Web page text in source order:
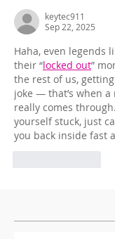
keytec911
Sep 22, 2025
Haha, even legends
their “locked out”
the rest of us,
joke — that’s when
really comes
yourself stuck, just
you back inside fast